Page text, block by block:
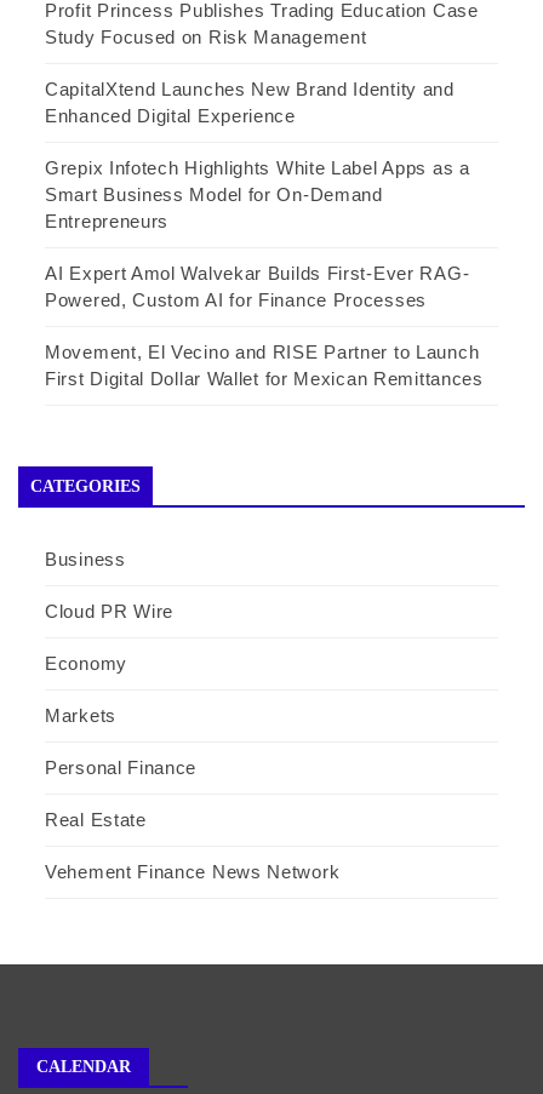
Profit Princess Publishes Trading Education Case
Study Focused on Risk Management
CapitalXtend Launches New Brand Identity and
Enhanced Digital Experience
Grepix Infotech Highlights White Label Apps as a
Smart Business Model for On-Demand
Entrepreneurs
AI Expert Amol Walvekar Builds First-Ever RAG-
Powered, Custom AI for Finance Processes
Movement, El Vecino and RISE Partner to Launch
First Digital Dollar Wallet for Mexican Remittances
CATEGORIES
Business
Cloud PR Wire
Economy
Markets
Personal Finance
Real Estate
Vehement Finance News Network
CALENDAR